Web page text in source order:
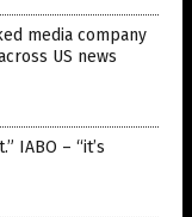
media company
US news
IABO – “it’s